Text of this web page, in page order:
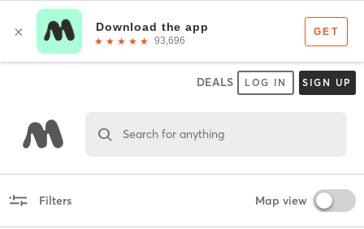
DEALS LOG IN SIGN UP
Search for anything
Filters Map view